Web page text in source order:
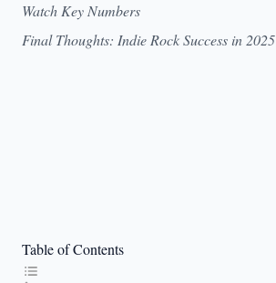
Watch Key Numbers
Final Thoughts: Indie Rock Success in 2025
Table of Contents